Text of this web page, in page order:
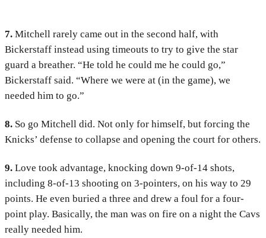
7. Mitchell rarely came out in the second half, with
Bickerstaff instead using timeouts to try to give the star
guard a breather. “He told he could me he could go,”
Bickerstaff said. “Where we were at (in the game), we
needed him to go.”
8. So go Mitchell did. Not only for himself, but forcing the
Knicks’ defense to collapse and opening the court for others.
9. Love took advantage, knocking down 9-of-14 shots,
including 8-of-13 shooting on 3-pointers, on his way to 29
points. He even buried a three and drew a foul for a four-
point play. Basically, the man was on fire on a night the Cavs
really needed him.